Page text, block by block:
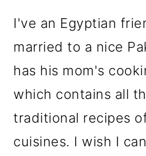
I've an Egyptian
married to a nice
has his mom's
which contains all
traditional recipes
cuisines. I wish I